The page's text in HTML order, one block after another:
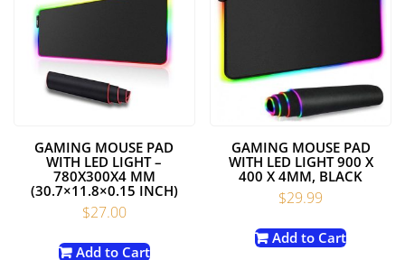
GAMING MOUSE PAD
WITH LED LIGHT –
780X300X4 MM
(30.7×11.8×0.15 INCH)
$27.00
Add to Cart
GAMING MOUSE PAD
WITH LED LIGHT 900 X
400 X 4MM, BLACK
$29.99
Add to Cart